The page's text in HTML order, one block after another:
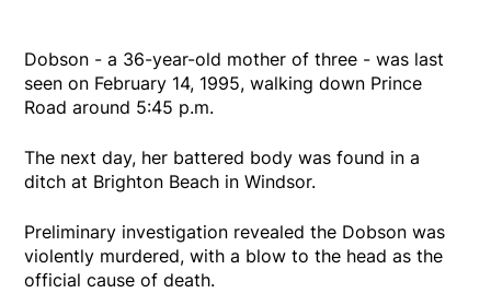
Dobson - a 36-year-old mother of three - was last
seen on February 14, 1995, walking down Prince
Road around 5:45 p.m.
The next day, her battered body was found in a
ditch at Brighton Beach in Windsor.
Preliminary investigation revealed the Dobson was
violently murdered, with a blow to the head as the
official cause of death.